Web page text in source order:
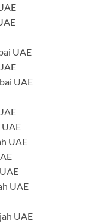
UAE
UAE
UAE
UAE
UAE
UAE